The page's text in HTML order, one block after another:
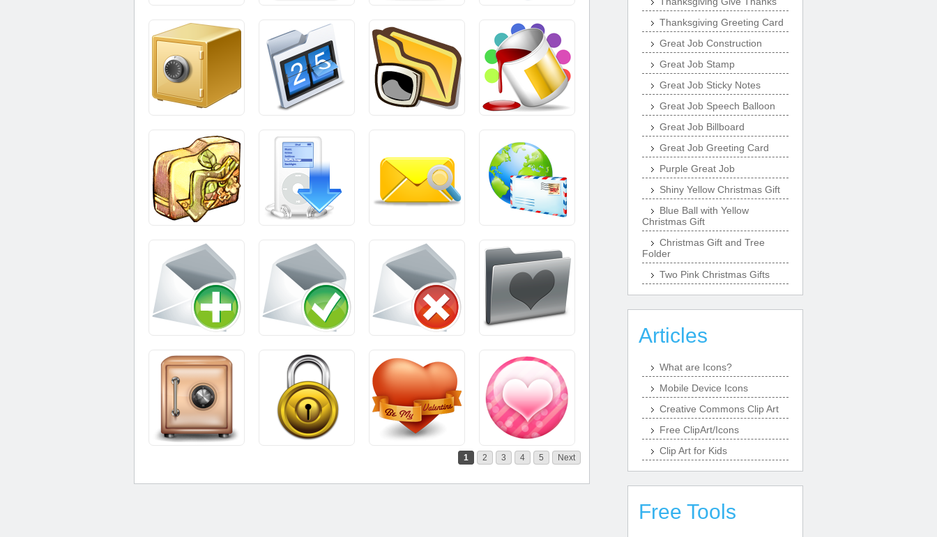
1 2 3 4 5 Next
Thanksgiving Greeting Card
Great Job Construction
Great Job Stamp
Great Job Sticky Notes
Great Job Speech Balloon
Great Job Billboard
Great Job Greeting Card
Purple Great Job
Shiny Yellow Christmas Gift
Blue Ball with Yellow
Christmas Gift
Christmas Gift and Tree
Folder
Two Pink Christmas Gifts
Articles
What are Icons?
Mobile Device Icons
Creative Commons Clip Art
Free ClipArt/Icons
Clip Art for Kids
Free Tools